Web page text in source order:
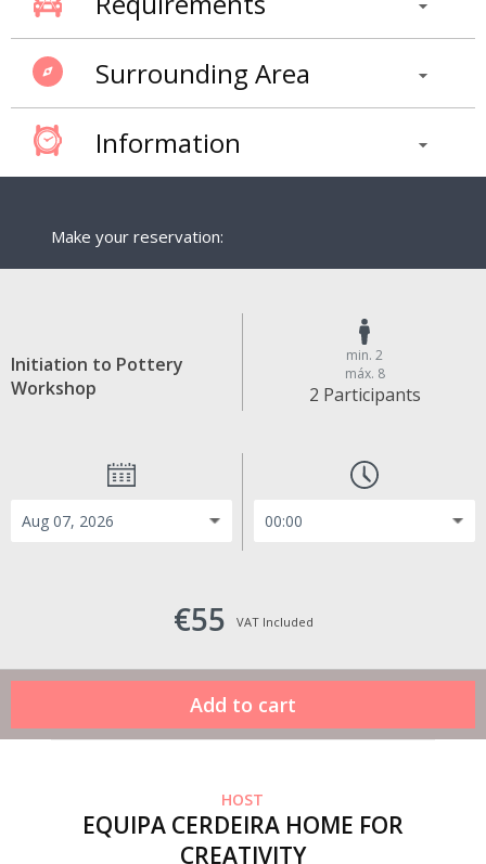
Surrounding Area
Information
Make your reservation:
Initiation to Pottery
Workshop
min. 2
máx. 8
2 Participants
€55 VAT Included
HOST
EQUIPA CERDEIRA HOME FOR
CREATIVITY